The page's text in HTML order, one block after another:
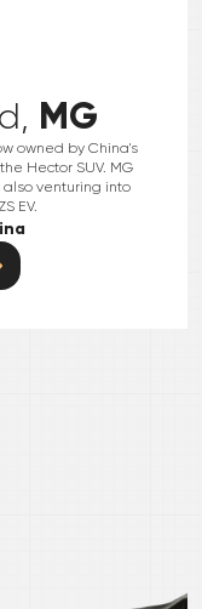
MG
owned by China's
Hector SUV. MG
venturing into
EV.